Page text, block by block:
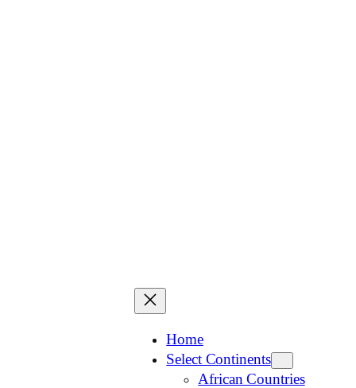
Home
Select Continents
African Countries